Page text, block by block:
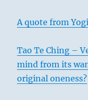
A quote from
Tao Te Ching –
mind from its
original oneness?